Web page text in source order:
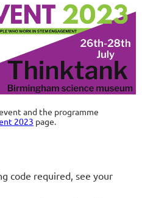
and the programme
2023 page.
code required, see your